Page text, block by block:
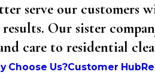
serve our customers
Our sister
care to residential
Choose Us?Customer Hub